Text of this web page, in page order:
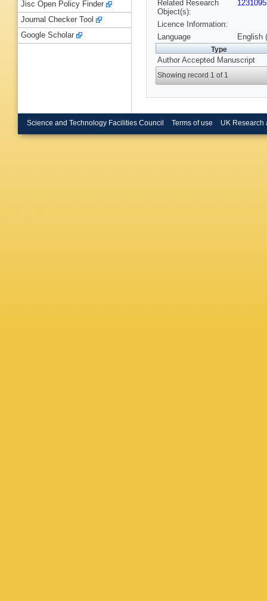
Related Research
Object(s):
Licence Information:
Language
English
Type
Author Accepted Manuscript
Showing record 1 of 1
Jisc Open Policy Finder
Journal Checker Tool
Google Scholar
Science and Technology Facilities Council Terms of use UK Research